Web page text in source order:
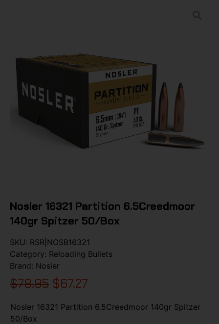
Nosler 16321 Partition 6.5Creedmoor
140gr Spitzer 50/Box
SKU: RSR|NOSB16321
Category: Reloading Bullets
Brand: Nosler
$78.95 $67.27
Nosler 16321 Partition 6.5Creedmoor 140gr Spitzer
50/Box